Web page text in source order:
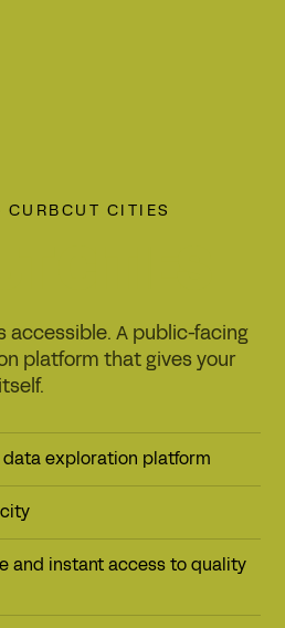
CURBCUT CITIES
accessible. A public-facing
platform that gives your
exploration platform
and instant access to quality